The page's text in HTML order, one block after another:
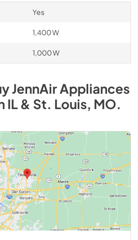
Yes
1,400 W
1,000 W
JennAirAppliances
IL & St. Louis, MO.